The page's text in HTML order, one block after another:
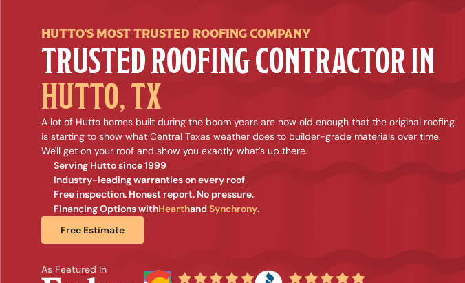
HUTTO'S MOST TRUSTED ROOFING COMPANY
HUTTO, TX
A lot of Hutto homes built during the boom years are now old enough that the original roofing
is starting to show what Central Texas weather does to builder-grade materials over time.
We'll get on your roof and show you exactly what's up there.
Serving Hutto since 1999
Industry-leading warranties on every roof
Free inspection. Honest report. No pressure.
Financing Options withHearthand Synchrony.
Free Estimate
As Featured In